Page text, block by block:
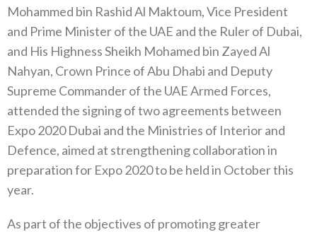
Mohammed bin Rashid Al Maktoum, Vice President
and Prime Minister of the UAE and the Ruler of Dubai,
and His Highness Sheikh Mohamed bin Zayed Al
Nahyan, Crown Prince of Abu Dhabi and Deputy
Supreme Commander of the UAE Armed Forces,
attended the signing of two agreements between
Expo 2020 Dubai and the Ministries of Interior and
Defence, aimed at strengthening collaboration in
preparation for Expo 2020 to be held in October this
year.
As part of the objectives of promoting greater